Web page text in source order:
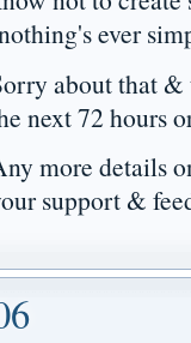
ever
about that
next 72 hours
more details
support &